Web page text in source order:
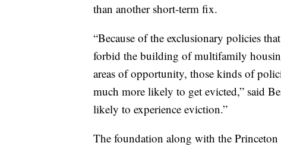
than another short-term fix.
“Because of the exclusionary policies
forbid the building of multifamily
areas of opportunity, those kinds of
much more likely to get evicted,” said
likely to experience eviction.”
The foundation along with the